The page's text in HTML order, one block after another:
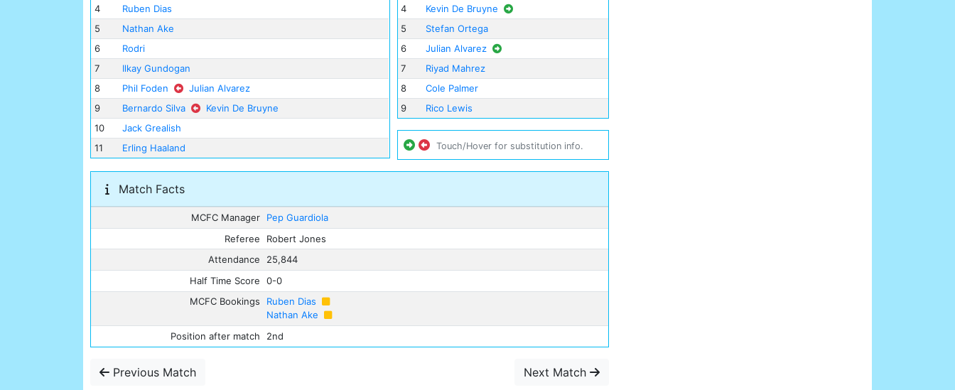
4
Ruben Dias
5
Nathan Ake
6
Rodri
7
Ilkay Gundogan
8
Phil Foden
Julian Alvarez
9
Bernardo Silva
Kevin De Bruyne
10
Jack Grealish
11
Erling Haaland
4
Kevin De Bruyne
5
Stefan Ortega
6
Julian Alvarez
7
Riyad Mahrez
8
Cole Palmer
9
Rico Lewis
Touch/Hover for substitution info.
Match Facts
MCFC Manager
Pep Guardiola
Referee
Robert Jones
Attendance
25,844
Half Time Score
0-0
MCFC Bookings
Ruben Dias
Nathan Ake
Position after match
2nd
Previous Match Next Match